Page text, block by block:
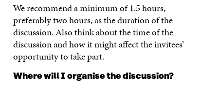
We recommend a minimum of 1.5 hours,
preferably two hours, as the duration of the
discussion. Also think about the time of the
discussion and how it might affect the invitees’
opportunity to take part.
Where will I organise the discussion?